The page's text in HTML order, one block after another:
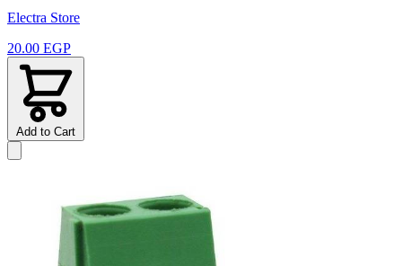
Electra Store
20.00 EGP
Add to Cart